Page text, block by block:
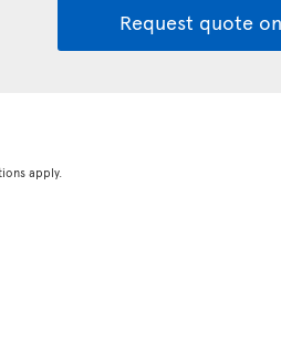
Request quote
apply.